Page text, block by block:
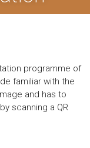
programme of
familiar with the
and has to
scanning a QR